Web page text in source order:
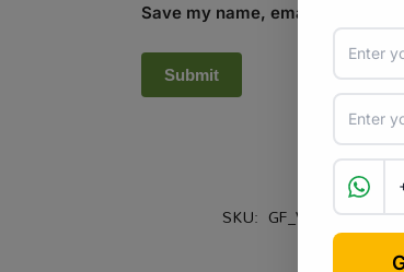
Save my name, email, and
SKU: GF_VGBLFERT